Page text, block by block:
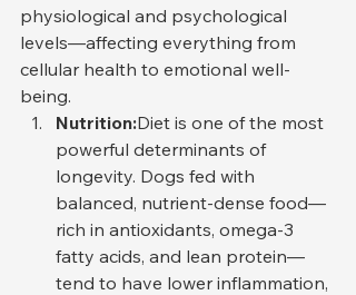
physiological and psychological
levels—affecting everything from
cellular health to emotional well-
being.
Nutrition:Diet is one of the most
powerful determinants of
longevity. Dogs fed with
balanced, nutrient-dense food—
rich in antioxidants, omega-3
fatty acids, and lean protein—
tend to have lower inflammation,